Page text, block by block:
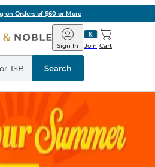
on Orders of $60 or More
Barnes
&
Noble
Join
Sign In Cart
Search